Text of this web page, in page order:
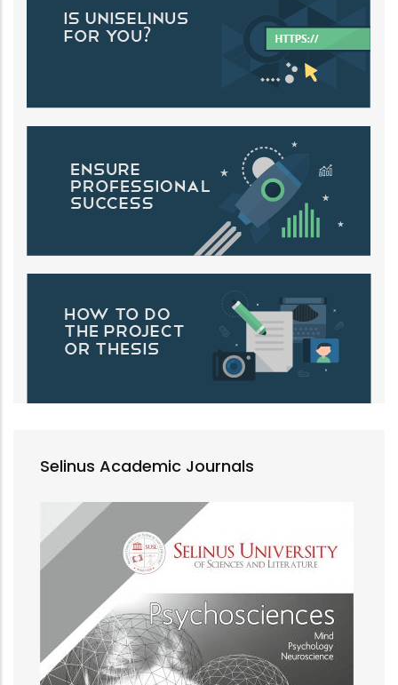
Selinus Academic Journals